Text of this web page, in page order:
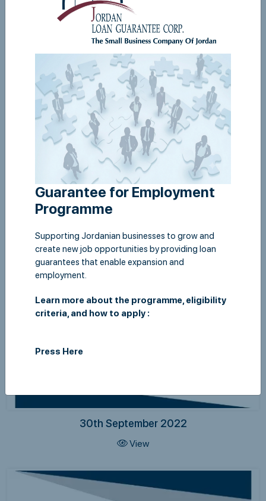
Corporate Governance
View
30th September 2022
View
Guarantee for Employment
Programme
Supporting Jordanian businesses to grow and
create new job opportunities by providing loan
guarantees that enable expansion and
employment.
Learn more about the programme, eligibility
criteria, and how to apply :
Press Here